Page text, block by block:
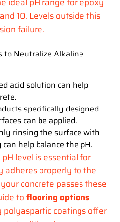
10. Levels outside this
failure.
to Neutralize Alkaline
acid solution can help
specifically designed
can be applied.
rinsing the surface with
help balance the pH.
level is essential for
adheres properly to the
concrete passes these
toflooring options
polyaspartic coatings offer